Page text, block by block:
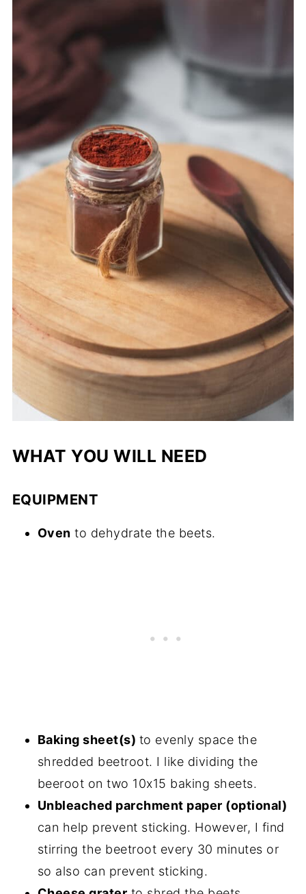
WHAT YOU WILL NEED
EQUIPMENT
Oven to dehydrate the beets.
Baking sheet(s) to evenly space the
shredded beetroot. I like dividing the
beeroot on two 10x15 baking sheets.
Unbleached parchment paper (optional)
can help prevent sticking. However, I find
stirring the beetroot every 30 minutes or
so also can prevent sticking.